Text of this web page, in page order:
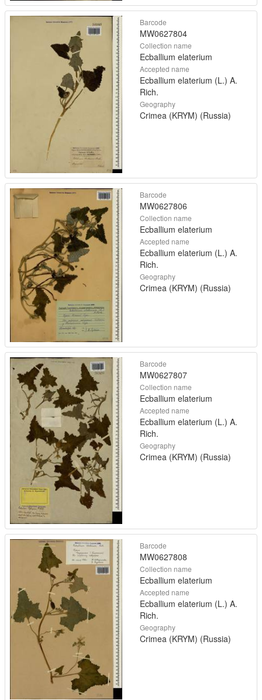
Barcode
MW0627804
Collection name
Ecballium elaterium
Accepted name
Ecballium elaterium (L.) A.
Rich.
Geography
Crimea (KRYM) (Russia)
Barcode
MW0627806
Collection name
Ecballium elaterium
Accepted name
Ecballium elaterium (L.) A.
Rich.
Geography
Crimea (KRYM) (Russia)
Barcode
MW0627807
Collection name
Ecballium elaterium
Accepted name
Ecballium elaterium (L.) A.
Rich.
Geography
Crimea (KRYM) (Russia)
Barcode
MW0627808
Collection name
Ecballium elaterium
Accepted name
Ecballium elaterium (L.) A.
Rich.
Geography
Crimea (KRYM) (Russia)